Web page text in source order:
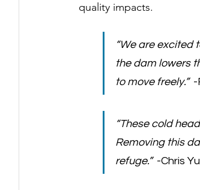
quality impacts.
“We are excited
the dam lowers
to move freely.” -
“These cold
Removing this
refuge.” -Chris